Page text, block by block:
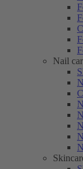
Nail